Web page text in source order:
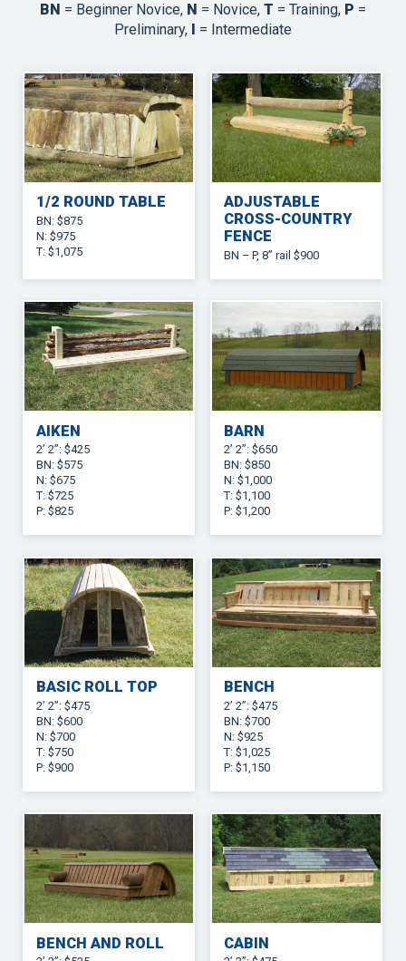
BN = Beginner Novice, N = Novice, T = Training, P =
Preliminary,
= Intermediate
1/2 ROUND TABLE
BN: $875
N: $975
T: $1,075
ADJUSTABLE
CROSS-COUNTRY
FENCE
BN – P, 8” rail $900
AIKEN
2’ 2”: $425
BN: $575
N: $675
T: $725
P: $825
BARN
2’ 2”: $650
BN: $850
N: $1,000
T: $1,100
P: $1,200
BASIC ROLL TOP
2’ 2”: $475
BN: $600
N: $700
T: $750
P: $900
BENCH
2’ 2”: $475
BN: $700
N: $925
T: $1,025
P: $1,150
BENCH AND ROLL CABIN